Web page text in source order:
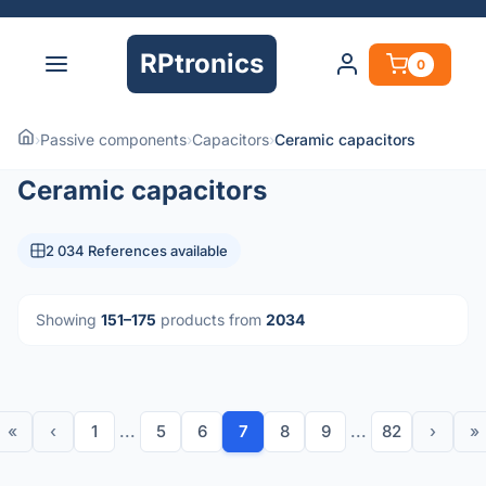
RPtronics 0
›Passive components›Capacitors›Ceramic capacitors
Ceramic capacitors
2 034 References available
Showing 151–175 products from 2034
« ‹ 1 ... 5 6 7 8 9 ... 82 › »